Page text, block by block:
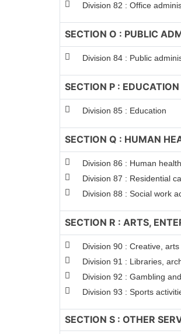
Division 82 : Office
SECTION O : PUBLIC
Division 84 : Public
SECTION P : EDUCATION
Division 85 : Education
SECTION Q : HUMAN
Division 86 : Human
Division 87 : Residential
Division 88 : Social work
SECTION R : ARTS,
Division 90 : Creative,
Division 91 : Libraries,
Division 92 : Gambling
Division 93 : Sports
SECTION S : OTHER